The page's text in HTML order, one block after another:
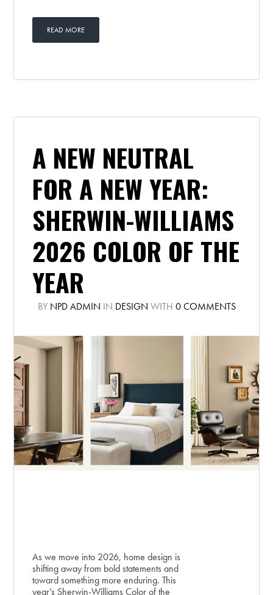
READ MORE
A NEW NEUTRAL
FOR A NEW YEAR:
SHERWIN-WILLIAMS
2026 COLOR OF THE
YEAR
BY NPD ADMIN IN DESIGN WITH 0 COMMENTS
As we move into 2026, home design is
shifting away from bold statements and
toward something more enduring. This
year’s Sherwin-Williams Color of the